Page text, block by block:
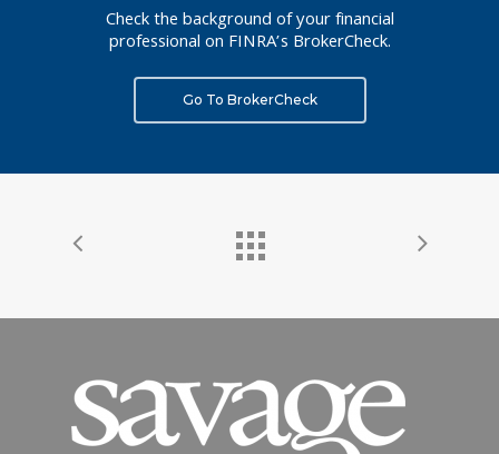
Check the background of your financial
professional on FINRA’s BrokerCheck.
Go To BrokerCheck